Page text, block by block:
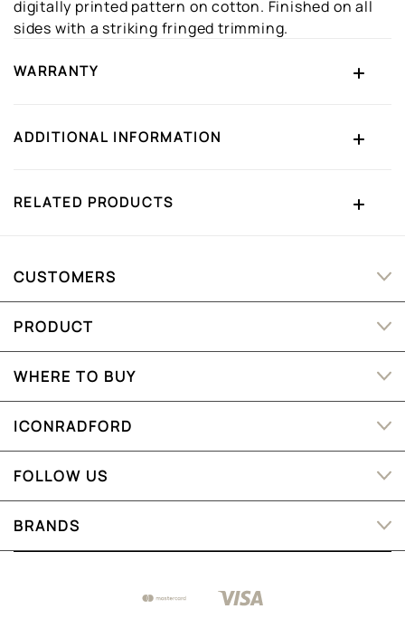
digitally printed pattern on cotton. Finished on all
sides with a striking fringed trimming.
WARRANTY
ADDITIONAL INFORMATION
RELATED PRODUCTS
CUSTOMERS
PRODUCT
WHERE TO BUY
ICONRADFORD
FOLLOW US
BRANDS